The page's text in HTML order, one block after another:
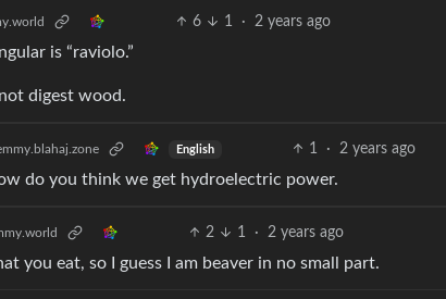
6 1 · 2 years ago
is “raviolo.”
digest wood.
English 1 · 2 years ago
do you think we get hydroelectric power.
2 1 · 2 years ago
you eat, so I guess I am beaver in no small part.